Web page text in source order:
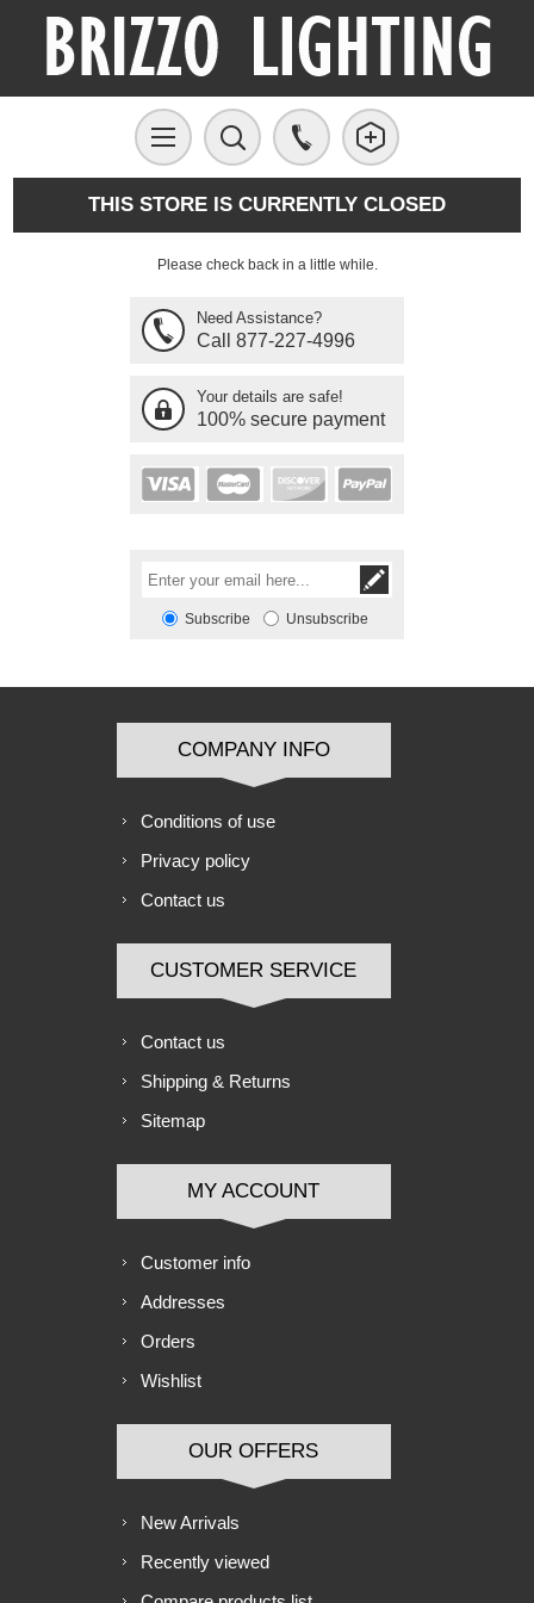
THIS STORE IS CURRENTLY CLOSED
Please check back in a little while.
Need Assistance?
Call 877-227-4996
Your details are safe!
100% secure payment
Subscribe Unsubscribe
COMPANY INFO
Conditions of use
Privacy policy
Contact us
CUSTOMER SERVICE
Contact us
Shipping & Returns
Sitemap
MY ACCOUNT
Customer info
Addresses
Orders
Wishlist
OUR OFFERS
New Arrivals
Recently viewed